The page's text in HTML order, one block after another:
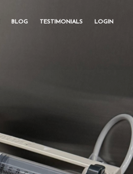
BLOG TESTIMONIALS LOGIN